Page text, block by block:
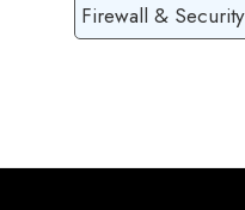
Firewall & Security